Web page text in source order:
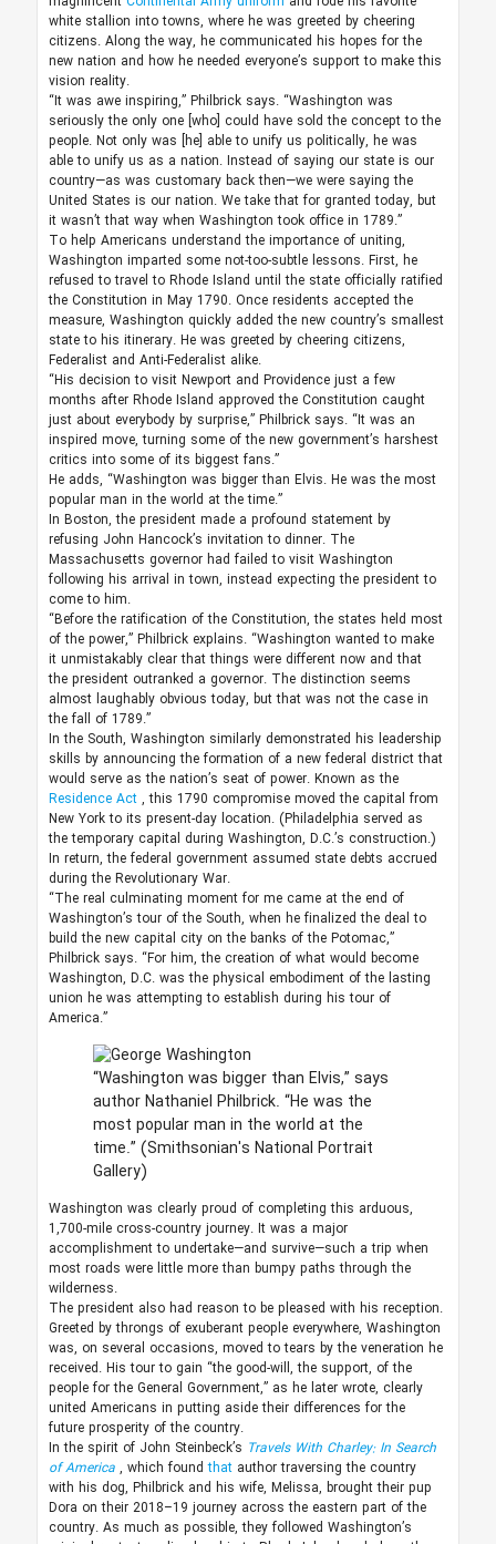
white stallion into towns, where he was greeted by cheering
citizens. Along the way, he communicated his hopes for the
new nation and how he needed everyone’s support to make this
vision reality.
“It was awe inspiring,” Philbrick says. “Washington was
seriously the only one [who] could have sold the concept to the
people. Not only was [he] able to unify us politically, he was
able to unify us as a nation. Instead of saying our state is our
country—as was customary back then—we were saying the
United States is our nation. We take that for granted today, but
it wasn’t that way when Washington took office in 1789.”
To help Americans understand the importance of uniting,
Washington imparted some not-too-subtle lessons. First, he
refused to travel to Rhode Island until the state officially ratified
the Constitution in May 1790. Once residents accepted the
measure, Washington quickly added the new country’s smallest
state to his itinerary. He was greeted by cheering citizens,
Federalist and Anti-Federalist alike.
“His decision to visit Newport and Providence just a few
months after Rhode Island approved the Constitution caught
just about everybody by surprise,” Philbrick says. “It was an
inspired move, turning some of the new government’s harshest
critics into some of its biggest fans.”
He adds, “Washington was bigger than Elvis. He was the most
popular man in the world at the time.”
In Boston, the president made a profound statement by
refusing John Hancock’s invitation to dinner. The
Massachusetts governor had failed to visit Washington
following his arrival in town, instead expecting the president to
come to him.
“Before the ratification of the Constitution, the states held most
of the power,” Philbrick explains. “Washington wanted to make
it unmistakably clear that things were different now and that
the president outranked a governor. The distinction seems
almost laughably obvious today, but that was not the case in
the fall of 1789.”
In the South, Washington similarly demonstrated his leadership
skills by announcing the formation of a new federal district that
would serve as the nation’s seat of power. Known as the
Residence Act , this 1790 compromise moved the capital from
New York to its present-day location. (Philadelphia served as
the temporary capital during Washington, D.C.’s construction.)
In return, the federal government assumed state debts accrued
during the Revolutionary War.
“The real culminating moment for me came at the end of
Washington’s tour of the South, when he finalized the deal to
build the new capital city on the banks of the Potomac,”
Philbrick says. “For him, the creation of what would become
Washington, D.C. was the physical embodiment of the lasting
union he was attempting to establish during his tour of
America.”
“Washington was bigger than Elvis,” says
author Nathaniel Philbrick. “He was the
most popular man in the world at the
time.” (Smithsonian's National Portrait
Gallery)
Washington was clearly proud of completing this arduous,
1,700-mile cross-country journey. It was a major
accomplishment to undertake—and survive—such a trip when
most roads were little more than bumpy paths through the
wilderness.
The president also had reason to be pleased with his reception.
Greeted by throngs of exuberant people everywhere, Washington
was, on several occasions, moved to tears by the veneration he
received. His tour to gain “the good-will, the support, of the
people for the General Government,” as he later wrote, clearly
united Americans in putting aside their differences for the
future prosperity of the country.
In the spirit of John Steinbeck’s Travels With Charley: In Search
of America , which foundthat author traversing the country
with his dog, Philbrick and his wife, Melissa, brought their pup
Dora on their 2018–19 journey across the eastern part of the
country. As much as possible, they followed Washington’s